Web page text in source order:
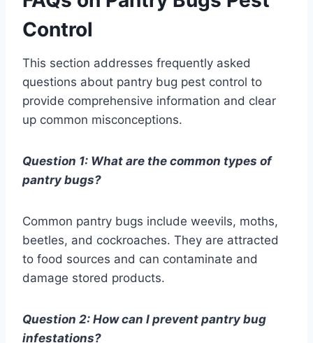
Control
This section addresses frequently asked
questions about pantry bug pest control to
provide comprehensive information and clear
up common misconceptions.
Question 1: What are the common types of
pantry bugs?
Common pantry bugs include weevils, moths,
beetles, and cockroaches. They are attracted
to food sources and can contaminate and
damage stored products.
Question 2: How can I prevent pantry bug
infestations?